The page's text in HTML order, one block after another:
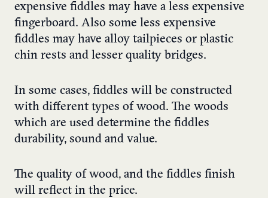
expensive fiddles may have a less expensive
fingerboard. Also some less expensive
fiddles may have alloy tailpieces or plastic
chin rests and lesser quality bridges.
In some cases, fiddles will be constructed
with different types of wood. The woods
which are used determine the fiddles
durability, sound and value.
The quality of wood, and the fiddles finish
will reflect in the price.